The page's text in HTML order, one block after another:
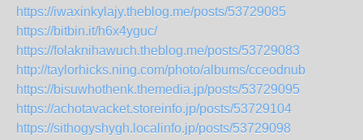
https://iwaxinkylajy.theblog.me/posts/53729085
https://bitbin.it/h6x4yguc/
https://folaknihawuch.theblog.me/posts/53729083
http://taylorhicks.ning.com/photo/albums/cceodnub
https://bisuwhothenk.themedia.jp/posts/53729095
https://achotavacket.storeinfo.jp/posts/53729104
https://sithogyshygh.localinfo.jp/posts/53729098